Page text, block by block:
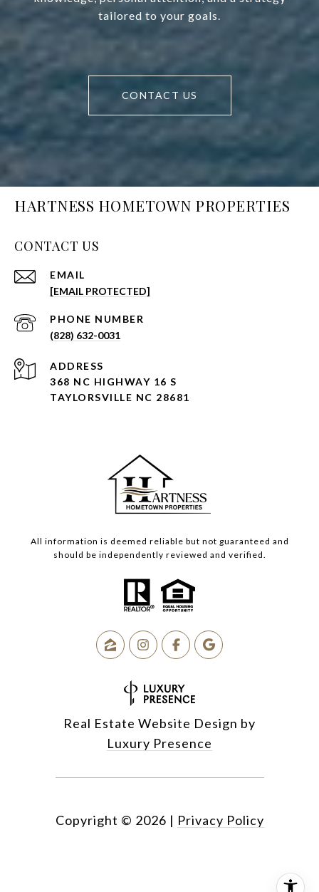
tailored to your goals.
CONTACT US
HARTNESS HOMETOWN PROPERTIES
CONTACT US
EMAIL
[EMAIL PROTECTED]
PHONE NUMBER
(828) 632-0031
ADDRESS
368 NC HIGHWAY 16 S
TAYLORSVILLE NC 28681
All information is deemed reliable but not guaranteed and
should be independently reviewed and verified.
Real Estate Website Design by
Luxury Presence
Copyright © 2026 | Privacy Policy